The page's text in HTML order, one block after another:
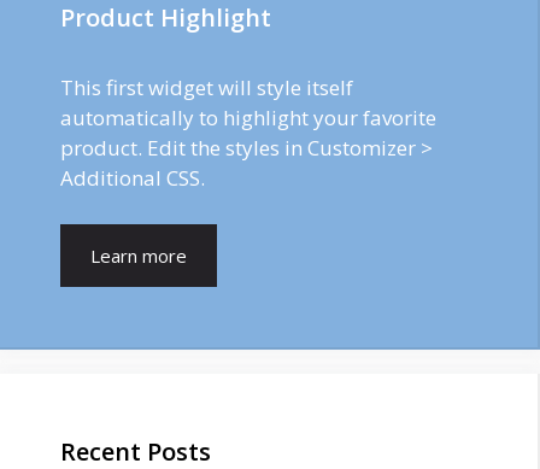
Product Highlight
This first widget will style itself
automatically to highlight your favorite
product. Edit the styles in Customizer >
Additional CSS.
Learn more
Recent Posts